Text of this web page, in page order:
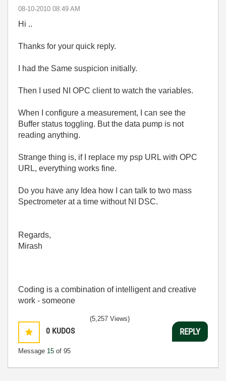
‎08-10-2010 08:49 AM
Hi ..
Thanks for your quick reply.
I had the Same suspicion initially.
Then I used NI OPC client to watch the variables.
When I configure a measurement, I can see the
Buffer status toggling. But the data pump is not
reading anything.
Strange thing is, if I replace my psp URL with OPC
URL, everything works fine.
Do you have any Idea how I can talk to two mass
Spectrometer at a time without NI DSC.
Regards,
Mirash
Coding is a combination of intelligent and creative
work - someone
0 KUDOS
Message 15 of 95
(5,257 Views)
REPLY